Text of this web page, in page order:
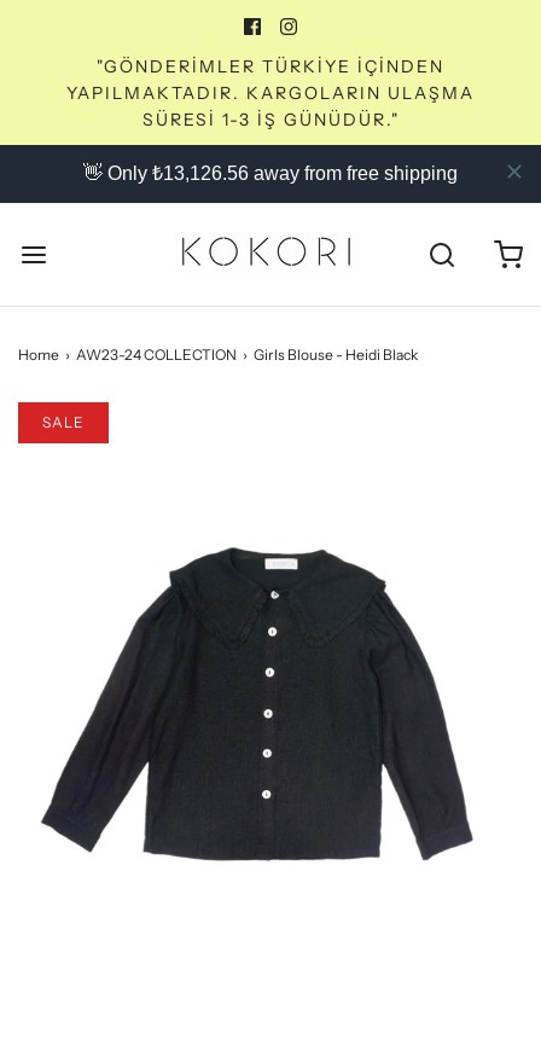
"GÖNDERİMLER TÜRKİYE İÇİNDEN
YAPILMAKTADIR. KARGOLARIN ULAŞMA
SÜRESİ 1-3 İŞ GÜNÜDÜR."
👋 Only ₺13,126.56 away from free shipping
Home › AW23-24 COLLECTION › Girls Blouse - Heidi Black
SALE